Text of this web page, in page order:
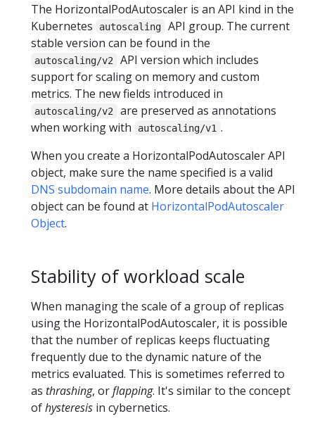
The HorizontalPodAutoscaler is an API kind in the
Kubernetes
autoscaling
API group. The current
stable version can be found in the
autoscaling/v2
API version which includes
support for scaling on memory and custom
metrics. The new fields introduced in
autoscaling/v2
are preserved as annotations
when working with
autoscaling/v1 .
When you create a HorizontalPodAutoscaler API
object, make sure the name specified is a valid
DNS subdomain name. More details about the API
object can be found at HorizontalPodAutoscaler
Object.
Stability of workload scale
When managing the scale of a group of replicas
using the HorizontalPodAutoscaler, it is possible
that the number of replicas keeps fluctuating
frequently due to the dynamic nature of the
metrics evaluated. This is sometimes referred to
as thrashing, orflapping. It's similar to the concept
ofhysteresis in cybernetics.